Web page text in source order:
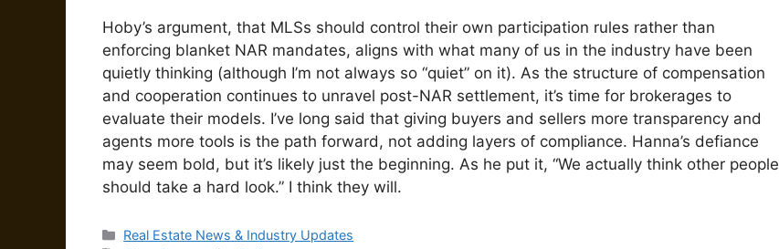
Hoby’s argument, that MLSs should control their own participation rules rather than
enforcing blanket NAR mandates, aligns with what many of us in the industry have been
quietly thinking (although I’m not always so “quiet” on it). As the structure of compensation
and cooperation continues to unravel post-NAR settlement, it’s time for brokerages to
evaluate their models. I’ve long said that giving buyers and sellers more transparency and
agents more tools is the path forward, not adding layers of compliance. Hanna’s defiance
may seem bold, but it’s likely just the beginning. As he put it, “We actually think other people
should take a hard look.” I think they will.
Categories
Real Estate News & Industry Updates